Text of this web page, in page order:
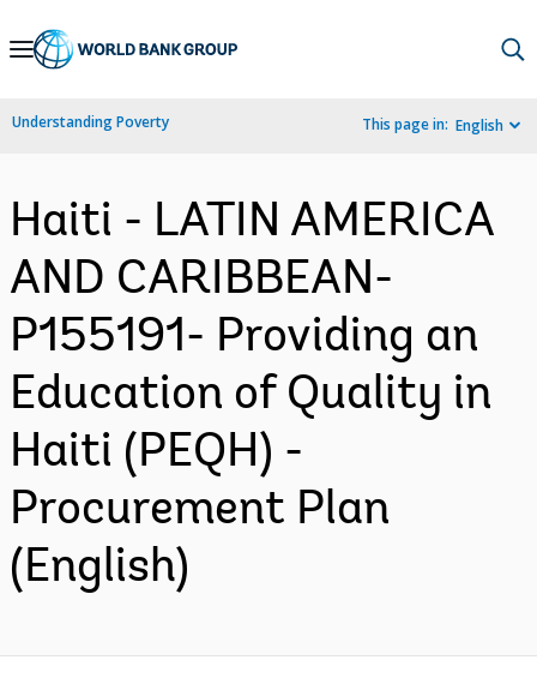
Skip
Navigation
Understanding Poverty This page in: English
Haiti - LATIN AMERICA
AND CARIBBEAN-
P155191- Providing an
Education of Quality in
Haiti (PEQH) -
Procurement Plan
(English)